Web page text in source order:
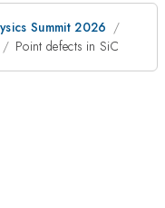
Summit 2026
Point defects in SiC